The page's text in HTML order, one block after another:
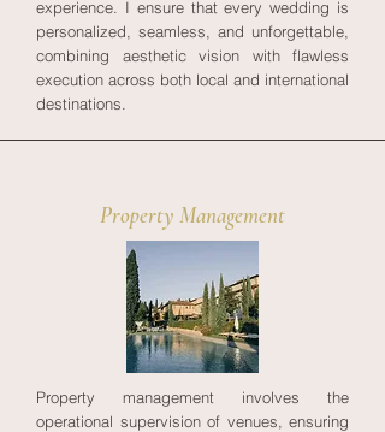
experience. I ensure that every wedding is
personalized, seamless, and unforgettable,
combining aesthetic vision with flawless
execution across both local and international
destinations.
Property Management
Property management involves the
operational supervision of venues, ensuring